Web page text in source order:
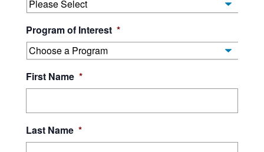
DD
slash
YYYY
Program of Interest *
First Name *
Last Name *